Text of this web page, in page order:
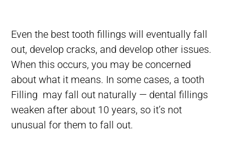
Even the best tooth fillings will eventually fall
out, develop cracks, and develop other issues.
When this occurs, you may be concerned
about what it means. In some cases, a tooth
Filling may fall out naturally — dental fillings
weaken after about 10 years, so it’s not
unusual for them to fall out.